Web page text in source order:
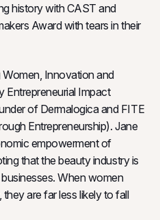
history with CAST and
Award with tears in their
Women, Innovation and
Entrepreneurial Impact
of Dermalogica and FITE
Entrepreneurship). Jane
empowerment of
that the beauty industry is
When women
are far less likely to fall